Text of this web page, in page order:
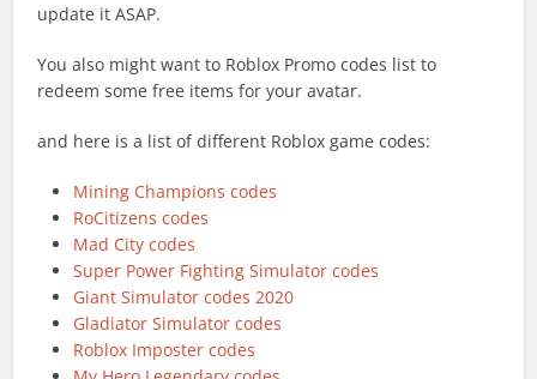
update it ASAP.
You also might want to Roblox Promo codes list to
redeem some free items for your avatar.
and here is a list of different Roblox game codes:
Mining Champions codes
RoCitizens codes
Mad City codes
Super Power Fighting Simulator codes
Giant Simulator codes 2020
Gladiator Simulator codes
Roblox Imposter codes